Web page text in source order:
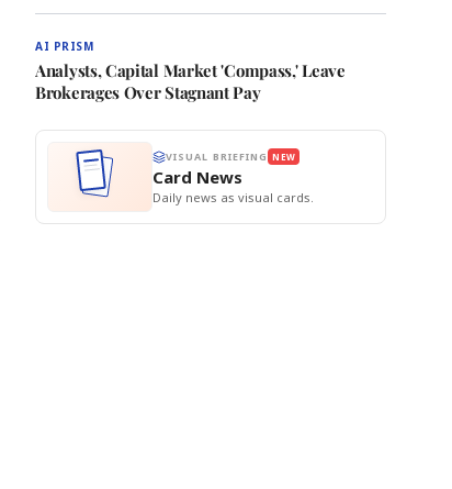
AI PRISM
Analysts, Capital Market 'Compass,' Leave
Brokerages Over Stagnant Pay
VISUAL BRIEFING NEW
Card News
Daily news as visual cards.